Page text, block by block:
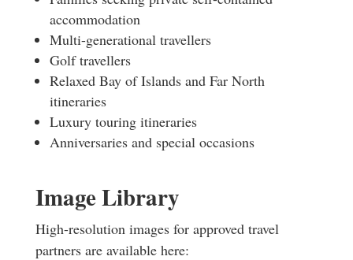
accommodation
Multi-generational travellers
Golf travellers
Relaxed Bay of Islands and Far North
itineraries
Luxury touring itineraries
Anniversaries and special occasions
Image Library
High-resolution images for approved travel
partners are available here: